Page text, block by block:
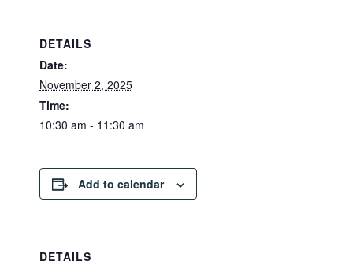
DETAILS
Date:
November 2, 2025
Time:
10:30 am - 11:30 am
Add to calendar
DETAILS